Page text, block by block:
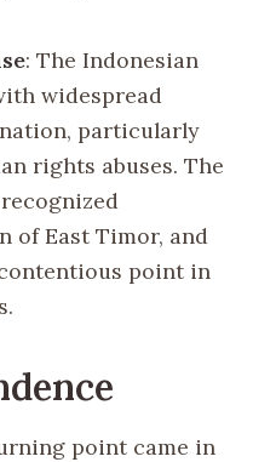
: The Indonesian
widespread
particularly
rights abuses. The
of East Timor, and
point in
point came in